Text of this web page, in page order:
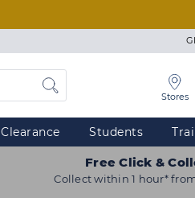
Stores
Clearance Students
Free Click &
Collect within 1 hour*